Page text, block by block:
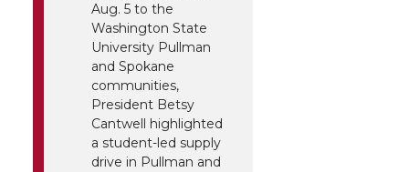
Aug. 5 to the
Washington State
University Pullman
and Spokane
communities,
President Betsy
Cantwell highlighted
a student-led supply
drive in Pullman and